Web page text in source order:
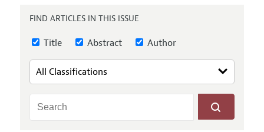
Contact Information
Style Guide
FIND ARTICLES IN THIS ISSUE
Title Abstract Author